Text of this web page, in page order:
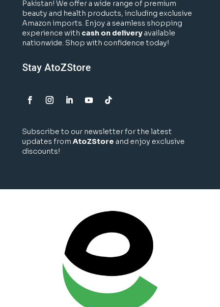
Pakistan! We offer a wide range of premium
beauty and health products, including exclusive
Amazon imports. Enjoy a seamless shopping
experience with cash on deliveryavailable
nationwide. Shop with confidence today!
Stay AtoZStore
Subscribe to our newsletter for the latest
updates from AtoZStore and enjoy exclusive
discounts!